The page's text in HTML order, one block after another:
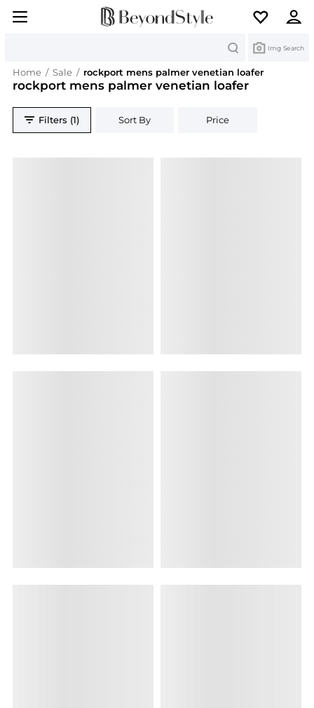
Img Search
Home / Sale / rockport mens palmer venetian loafer
rockport mens palmer venetian loafer
Filters (1) Sort By Price